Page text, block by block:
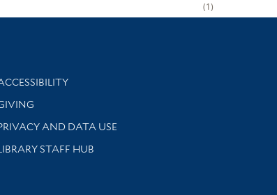
1
Library Information
AND DATA USE
STAFF HUB